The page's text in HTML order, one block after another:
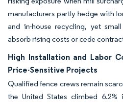
manufacturers partly hedge with
and in-house recycling, yet
absorb rising costs or cede
High Installation and Labor
Price-Sensitive Projects
Qualified fence crews remain
the United States climbed 6.2%